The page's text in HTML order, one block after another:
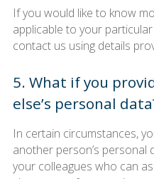
If you would like to know
applicable to your
contact us using details
5. What if you
else’s personal
In certain circumstances,
another person’s personal
your colleagues who can